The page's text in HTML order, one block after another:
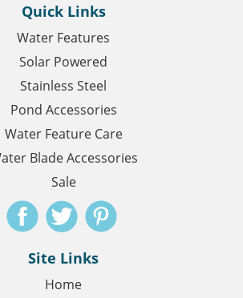
Quick Links
Water Features
Solar Powered
Stainless Steel
Pond Accessories
Water Feature Care
Blade Accessories
Sale
Site Links
Home